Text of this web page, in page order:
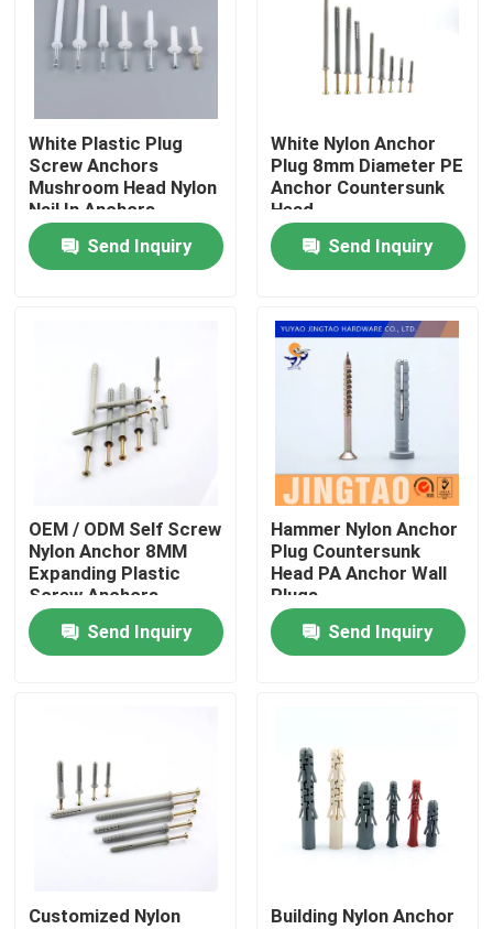
Products
Videos
Factory Tour
Quality Control
Request A Quote
Nylon Wall Anchor
Nylon Anchor Plug
White Plastic Plug
Screw Anchors
Mushroom Head Nylon
Nail In Anchors
Send Inquiry
White Nylon Anchor
Plug 8mm Diameter PE
Anchor Countersunk
Head
Send Inquiry
OEM / ODM Self Screw
Nylon Anchor 8MM
Expanding Plastic
Screw Anchors
Send Inquiry
Hammer Nylon Anchor
Plug Countersunk
Head PA Anchor Wall
Plugs
Send Inquiry
Customized Nylon
Building Nylon Anchor